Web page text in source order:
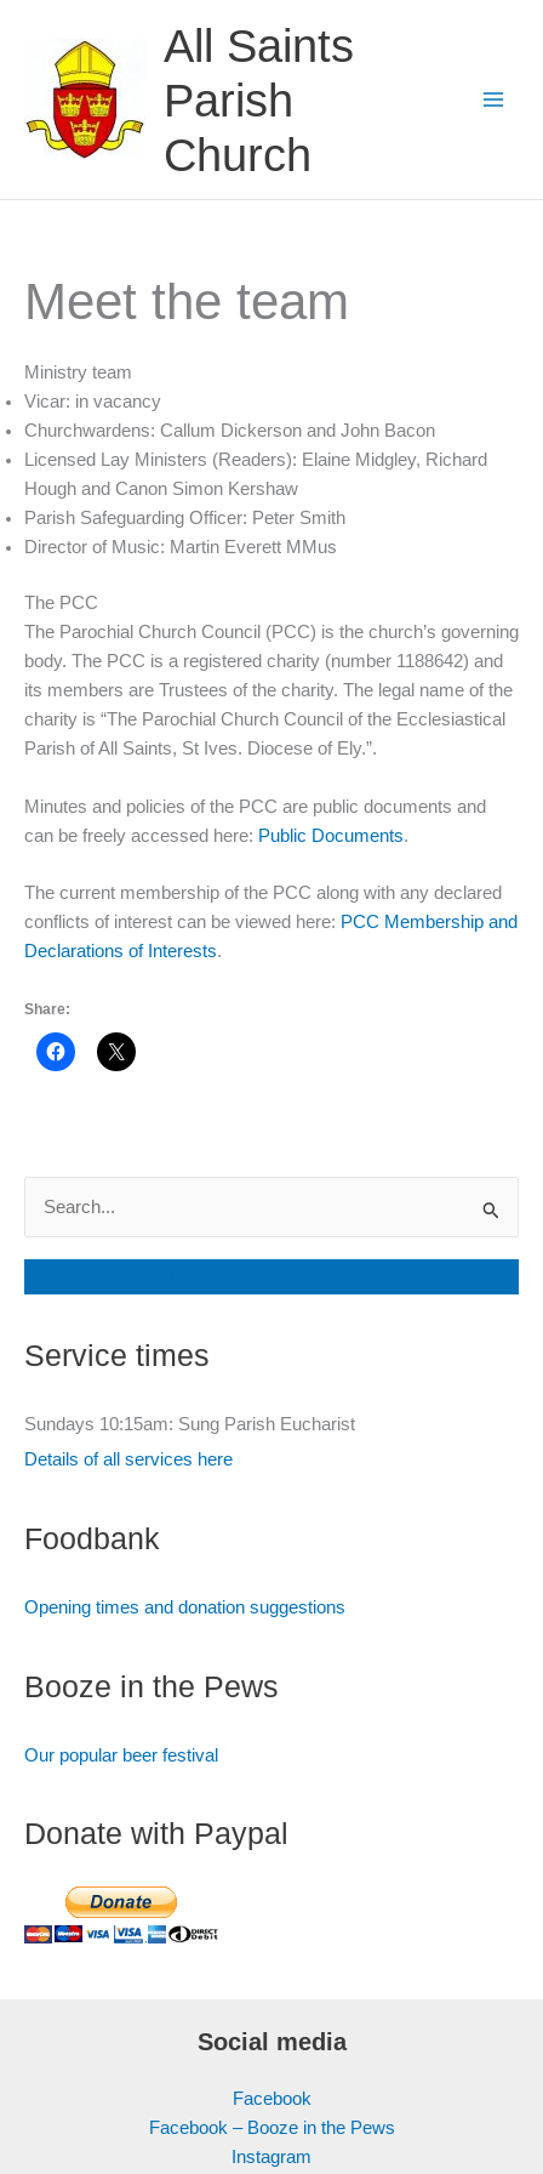
content
All Saints
Parish
Church
Meet the team
Ministry team
Vicar: in vacancy
Churchwardens: Callum Dickerson and John Bacon
Licensed Lay Ministers (Readers): Elaine Midgley, Richard
Hough and Canon Simon Kershaw
Parish Safeguarding Officer: Peter Smith
Director of Music: Martin Everett MMus
The PCC
The Parochial Church Council (PCC) is the church’s governing
body. The PCC is a registered charity (number 1188642) and
its members are Trustees of the charity. The legal name of the
charity is “The Parochial Church Council of the Ecclesiastical
Parish of All Saints, St Ives. Diocese of Ely.”.
Minutes and policies of the PCC are public documents and
can be freely accessed here: Public Documents.
The current membership of the PCC along with any declared
conflicts of interest can be viewed here: PCC Membership and
Declarations of Interests.
Share:
a
r
h
Service times
Sundays 10:15am: Sung Parish Eucharist
Details of all services here
Foodbank
Opening times and donation suggestions
Booze in the Pews
Our popular beer festival
Donate with Paypal
Social media
Facebook
Facebook – Booze in the Pews
Instagram